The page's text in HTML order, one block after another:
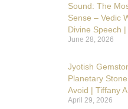
Sound: The
Sense – Vedic
Divine Speech
June 28, 2026
Jyotish
Planetary
Avoid | Tiffany
April 29, 2026